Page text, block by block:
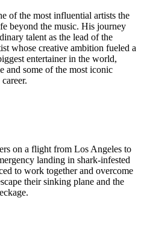
of the most influential artists the
beyond the music. His journey
talent as the lead of the
whose creative ambition fueled a
entertainer in the world,
and some of the most iconic
on a flight from Los Angeles to
landing in shark-infested
to work together and overcome
their sinking plane and the